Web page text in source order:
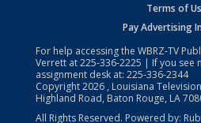
Terms of
Pay Advertising
For help accessing the WBRZ-TV
Verrett at225-336-2225 | If you see
assignment desk at: 225-336-2344
Copyright2026 , Louisiana
Highland Road, Baton Rouge, LA
All Rights Reserved. Powered by: